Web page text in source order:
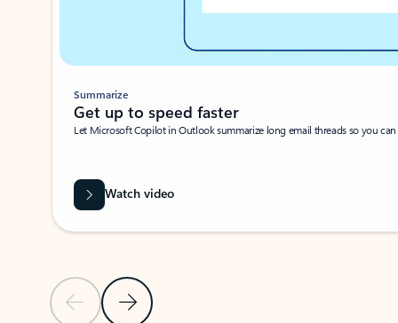
Previous SlideNext Slide
Summarize
Get up to speed faster ​
Let Microsoft Copilot in Outlook summarize long email threads so you
Watch video